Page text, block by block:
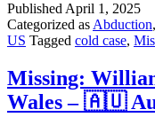
case:
Jennifer
Kesse,
🇺🇸
Published April 1, 2025
Categorized as Abduction,
US Tagged cold case,
Missing:
Wales – 🇦🇺